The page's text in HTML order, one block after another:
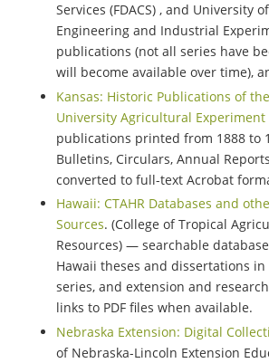
Services (FDACS) , and University
Engineering and Industrial
publications (not all series have
will become available over time),
Kansas: Historic Publications of
University Agricultural Experiment
publications printed from 1888 to
Bulletins, Circulars, Annual
converted to full-text Acrobat
Hawaii: CTAHR Databases and
Sources. (College of Tropical
Resources) — searchable
Hawaii theses and dissertations
series, and extension and
links to PDF files when available.
Nebraska Extension: Digital
of Nebraska-Lincoln Extension